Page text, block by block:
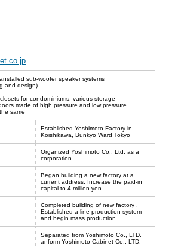
sub-woofer speaker systems
and design)
for condominiums, various storage
made of high pressure and low pressure
same
Established Yoshimoto Factory in
Koishikawa, Bunkyo Ward Tokyo
Organized Yoshimoto Co., Ltd. as a
corporation.
Began building a new factory at a
current address. Increase the paid-in
capital to 4 million yen.
Completed building of new factory .
Established a line production system
and begin mass production.
Separated from Yoshimoto Co., LTD.
anform Yoshimoto Cabinet Co., LTD.